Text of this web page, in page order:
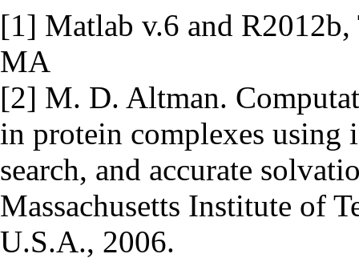
[1] Matlab v.6 and
MA
[2] M. D. Altman.
in protein complexes using
search, and accurate
Massachusetts Institute of
U.S.A., 2006.